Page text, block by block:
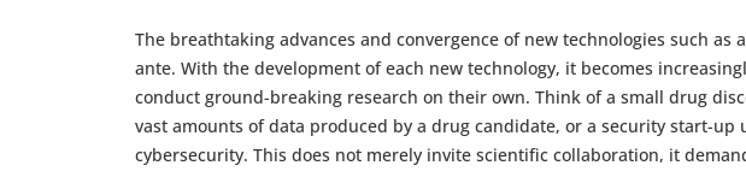
The breathtaking advances and convergence of new technologies such
ante. With the development of each new technology, it becomes
conduct ground-breaking research on their own. Think of a small drug
vast amounts of data produced by a drug candidate, or a security start-
cybersecurity. This does not merely invite scientific collaboration, it